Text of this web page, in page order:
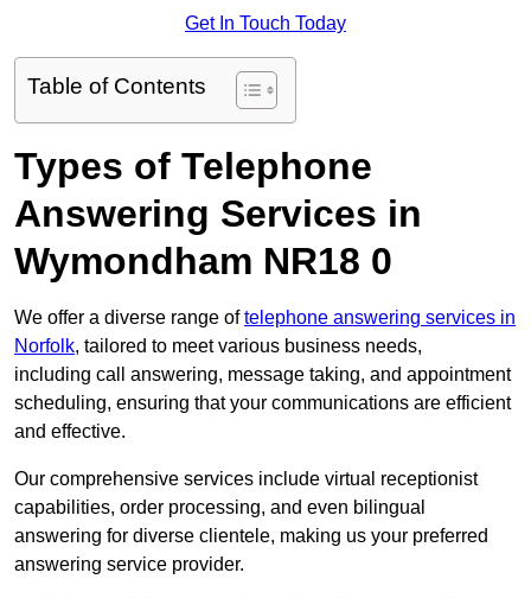
Get In Touch Today
Table of Contents
Types of Telephone
Answering Services in
Wymondham NR18 0
We offer a diverse range oftelephone answering services in
Norfolk, tailored to meet various business needs,
including call answering, message taking, and appointment
scheduling, ensuring that your communications are efficient
and effective.
Our comprehensive services include virtual receptionist
capabilities, order processing, and even bilingual
answering for diverse clientele, making us your preferred
answering service provider.